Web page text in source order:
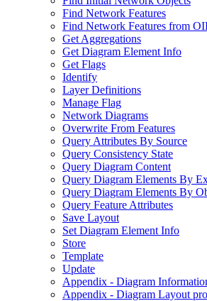
Find Network Features
Find Network Features from OI
Get Aggregations
Get Diagram Element Info
Get Flags
Identify
Layer Definitions
Manage Flag
Network Diagrams
Overwrite From Features
Query Attributes By Source
Query Consistency State
Query Diagram Content
Query Diagram Elements By
Query Diagram Elements By
Query Feature Attributes
Save Layout
Set Diagram Element Info
Store
Template
Update
Appendix - Diagram
Appendix - Diagram Layout